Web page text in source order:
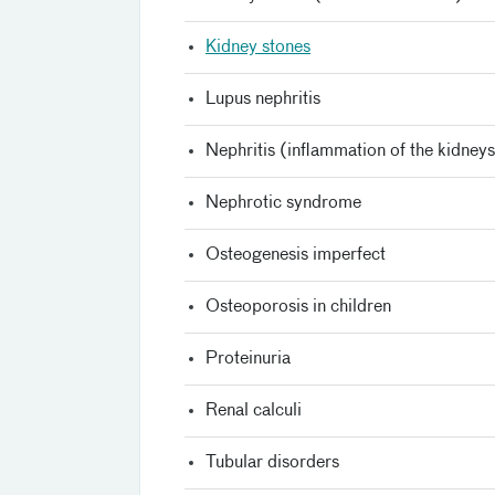
Kidney stones
Lupus nephritis
Nephritis (inflammation of the
Nephrotic syndrome
Osteogenesis imperfect
Osteoporosis in children
Proteinuria
Renal calculi
Tubular disorders